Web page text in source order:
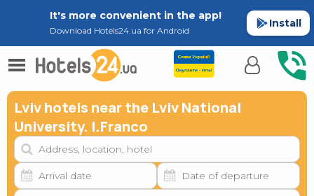
It's more convenient in the app!
Download Hotels24.ua for Android
Install
Lviv hotels near the Lviv National
University. I.Franco